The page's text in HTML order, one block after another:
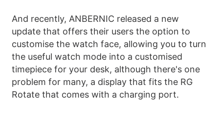
And recently, ANBERNIC released a new
update that offers their users the option to
customise the watch face, allowing you to turn
the useful watch mode into a customised
timepiece for your desk, although there's one
problem for many, a display that fits the RG
Rotate that comes with a charging port.